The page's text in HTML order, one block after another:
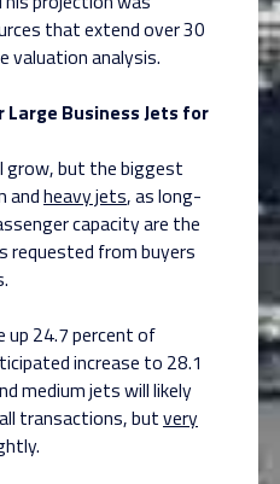
that extend over 30
valuation analysis.
Business Jets for
grow, but the biggest
andheavy jets, as long-
capacity are the
from buyers
up 24.7 percent of
increase to 28.1
medium jets will likely
transactions, butvery